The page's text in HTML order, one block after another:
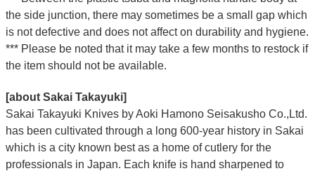
the side junction, there may sometimes be a small gap which
is not defective and does not affect on durability and hygiene.
*** Please be noted that it may take a few months to restock if
the item should not be available.
[about Sakai Takayuki]
Sakai Takayuki Knives by Aoki Hamono Seisakusho Co.,Ltd.
has been cultivated through a long 600-year history in Sakai
which is a city known best as a home of cutlery for the
professionals in Japan. Each knife is hand sharpened to